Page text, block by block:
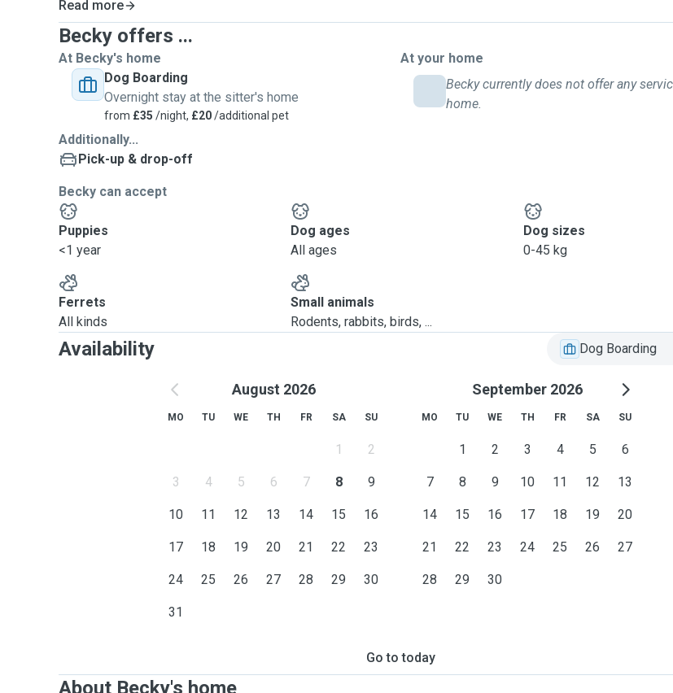
Read more
Becky offers ...
At Becky's home
Dog Boarding
Overnight stay at the sitter's home
from £35 /night, £20/additional pet
At your home
Becky currently does not offer any
home.
Additionally...
Pick-up & drop-off
Becky can accept
Puppies
<1 year
Dog ages
All ages
Dog sizes
0-45 kg
Ferrets
All kinds
Small animals
Rodents, rabbits, birds, ...
Availability Dog Boarding
August 2026
MO TU WE TH FR SA SU
1 2
3 4 5 6 7 8 9
10 11 12 13 14 15 16
17 18 19 20 21 22 23
24 25 26 27 28 29 30
31
September 2026
MO TU WE TH FR SA SU
1 2 3 4 5 6
7 8 9 10 11 12 13
14 15 16 17 18 19 20
21 22 23 24 25 26 27
28 29 30
Go to today
About Becky's home